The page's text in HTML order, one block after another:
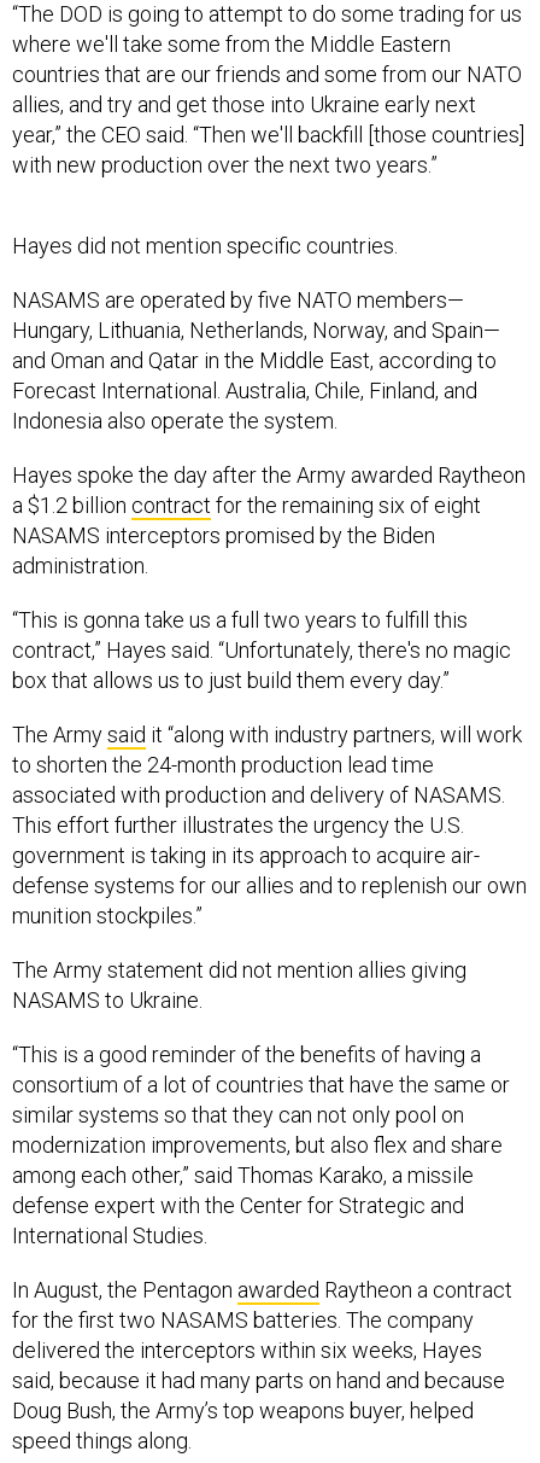
“The DOD is going to attempt to do some trading for us
where we'll take some from the Middle Eastern
countries that are our friends and some from our NATO
allies, and try and get those into Ukraine early next
year,” the CEO said. “Then we'll backfill [those countries]
with new production over the next two years.”
Hungary, Lithuania, Netherlands, Norway, and Spain—
and Oman and Qatar in the Middle East, according to
Forecast International. Australia, Chile, Finland, and
Indonesia also operate the system.
a $1.2 billioncontract for the remaining six of eight
NASAMS interceptors promised by the Biden
administration.
contract,” Hayes said. “Unfortunately, there's no magic
box that allows us to just build them every day.”
to shorten the 24-month production lead time
associated with production and delivery of NASAMS.
This effort further illustrates the urgency the U.S.
government is taking in its approach to acquire air-
defense systems for our allies and to replenish our own
munition stockpiles.”
NASAMS to Ukraine.
consortium of a lot of countries that have the same or
similar systems so that they can not only pool on
modernization improvements, but also flex and share
among each other,” said Thomas Karako, a missile
defense expert with the Center for Strategic and
International Studies.
for the first two NASAMS batteries. The company
delivered the interceptors within six weeks, Hayes
said, because it had many parts on hand and because
Doug Bush, the Army’s top weapons buyer, helped
speed things along.